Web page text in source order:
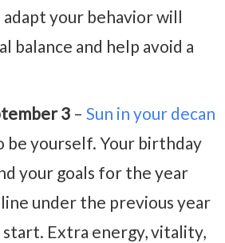
adapt your behavior will
balance and help avoid a
3 – Sun in your decan
be yourself. Your birthday
your goals for the year
line under the previous year
start. Extra energy, vitality,